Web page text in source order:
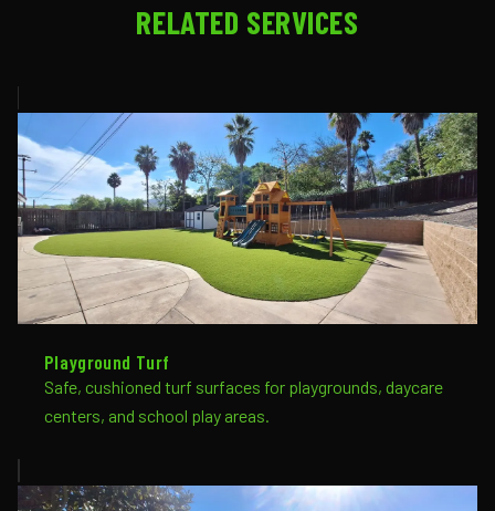
RELATED SERVICES
Playground Turf
Safe, cushioned turf surfaces for playgrounds, daycare
centers, and school play areas.